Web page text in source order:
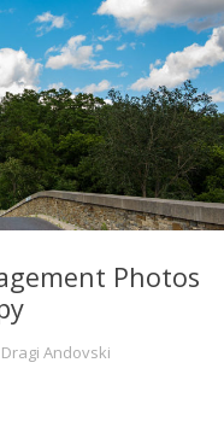
Photos
Dragi Andovski